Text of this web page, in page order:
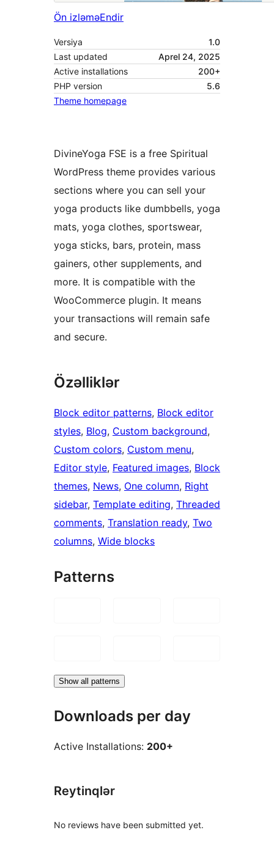
Ön izləməEndir
Versiya
1.0
Last updated
Aprel 24, 2025
Active installations
200+
PHP version
5.6
Theme homepage
DivineYoga FSE is a free Spiritual
WordPress theme provides various
sections where you can sell your
yoga products like dumbbells, yoga
mats, yoga clothes, sportswear,
yoga sticks, bars, protein, mass
gainers, other supplements, and
more. It is compatible with the
WooCommerce plugin. It means
your transactions will remain safe
and secure.
Özəlliklər
Block editor patterns, Block editor
styles, Blog, Custom background
Custom colors, Custom menu
Editor style, Featured images, Block
themes, News, One column, Right
sidebar, Template editing, Threaded
comments, Translation ready, Two
columns, Wide blocks
Patterns
Show all patterns
Downloads per day
Active Installations: 200+
Reytinqlər
No reviews have been submitted yet.